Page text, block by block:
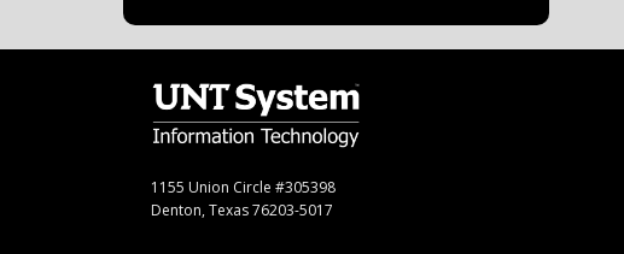
1155 Union Circle #305398
Denton, Texas 76203-5017